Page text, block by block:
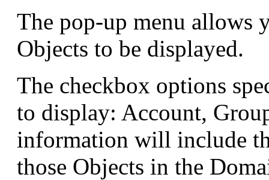
The pop-up menu allows
Objects to be displayed.
The checkbox options
to display: Account,
information will include
those Objects in the